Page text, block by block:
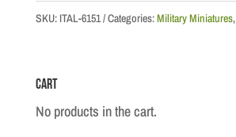
German
Winter
Uniforms)
SKU: ITAL-6151 Categories:Military Miniatures,
Cart
No products in the cart.